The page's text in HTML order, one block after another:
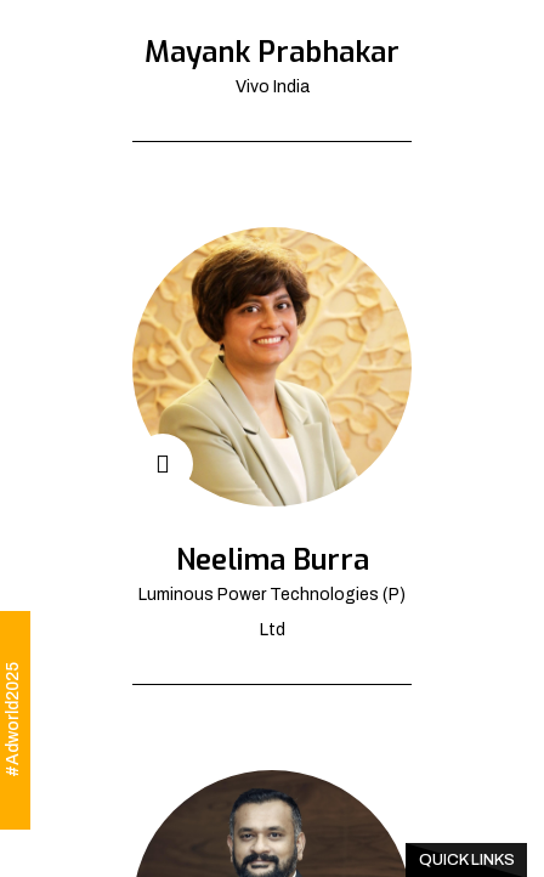
#Adworld2025
Mayank Prabhakar
Vivo India
Neelima Burra
Luminous Power Technologies (P)
Ltd
QUICK LINKS